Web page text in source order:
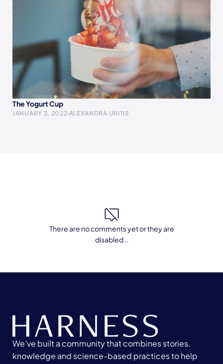
The Yogurt Cup
JANUARY 3, 2022 ALEXANDRA URITIS
There are no comments yet or they are
disabled ..
We’ve built a community that combines stories,
knowledge and science-based practices to help